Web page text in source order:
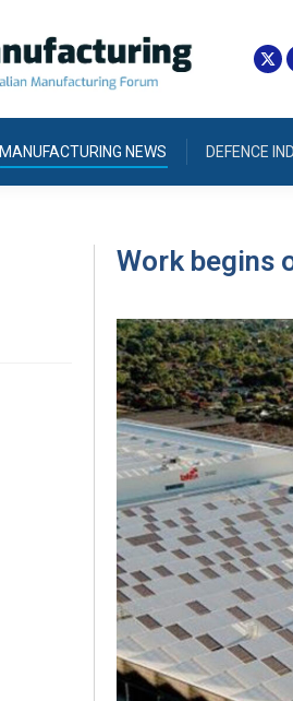
MANUFACTURING NEWS DEFENCE
Work begins